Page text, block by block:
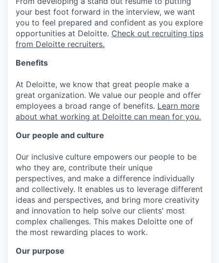
your best foot forward in the interview, we want
you to feel prepared and confident as you explore
opportunities at Deloitte. Check out recruiting tips
from Deloitte recruiters.
Benefits
At Deloitte, we know that great people make a
great organization. We value our people and offer
employees a broad range of benefits. Learn more
about what working at Deloitte can mean for you.
Our people and culture
Our inclusive culture empowers our people to be
who they are, contribute their unique
perspectives, and make a difference individually
and collectively. It enables us to leverage different
ideas and perspectives, and bring more creativity
and innovation to help solve our clients' most
complex challenges. This makes Deloitte one of
the most rewarding places to work.
Our purpose